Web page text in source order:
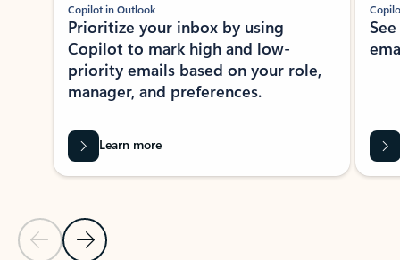
Previous Slide
Next Slide
Copilot in Outlook
Prioritize your inbox by using
Copilot to mark high and low-
priority emails based on your role,
manager, and preferences.
Learn more